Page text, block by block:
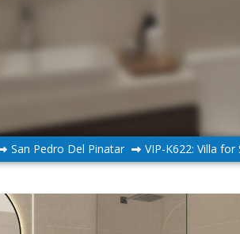
San Pedro Del Pinatar VIP-K622: Villa